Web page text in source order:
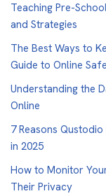
Teaching Pre-
and Strategies
The Best Ways to
Guide to Online
Understanding the
Online
7 Reasons
in 2025
How to Monitor
Their Privacy